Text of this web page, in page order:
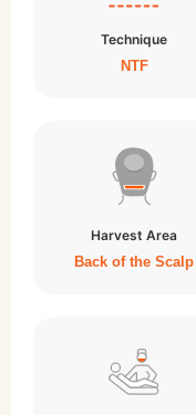
Technique
NTF
Harvest Area
Back of the Scalp